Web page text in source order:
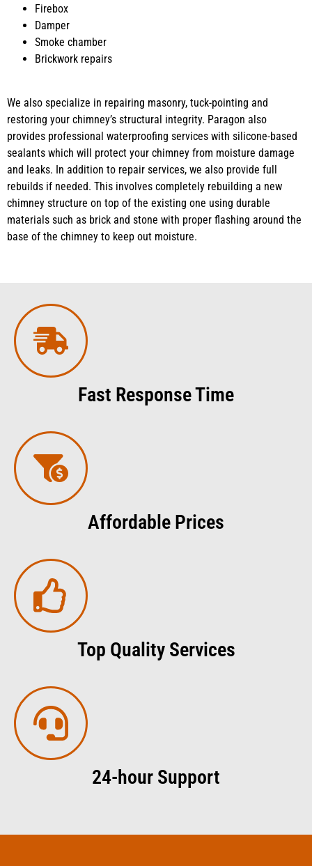
Firebox
Damper
Smoke chamber
Brickwork repairs
We also specialize in repairing masonry, tuck-pointing and
restoring your chimney’s structural integrity. Paragon also
provides professional waterproofing services with silicone-based
sealants which will protect your chimney from moisture damage
and leaks. In addition to repair services, we also provide full
rebuilds if needed. This involves completely rebuilding a new
chimney structure on top of the existing one using durable
materials such as brick and stone with proper flashing around the
base of the chimney to keep out moisture.
Fast Response Time
Affordable Prices
Top Quality Services
24-hour Support